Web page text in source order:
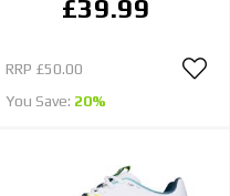
£39.99
RRP £50.00
You Save: 20%